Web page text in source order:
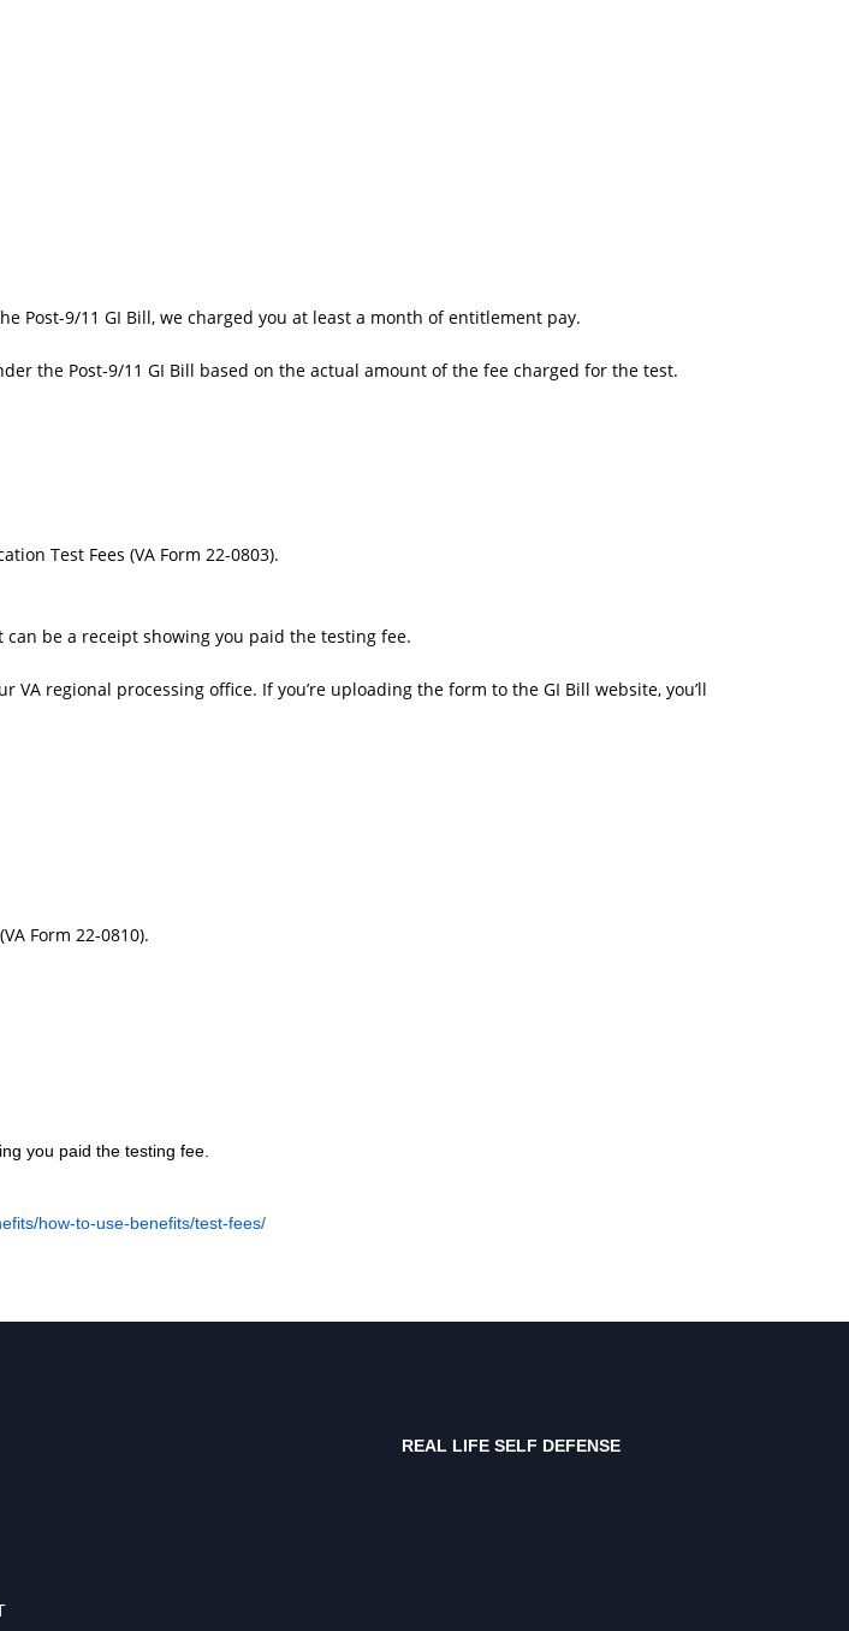
Post-9/11 GI Bill, we charged you at least a month of entitlement pay.
the Post-9/11 GI Bill based on the actual amount of the fee charged for the test.
Test Fees (VA Form 22-0803).
be a receipt showing you paid the testing fee.
regional processing office. If you’re uploading the form to the GI Bill website, you’ll
Form 22-0810).
you paid the testing fee.
how-to-use-benefits/test-fees/
REAL LIFE SELF DEFENSE